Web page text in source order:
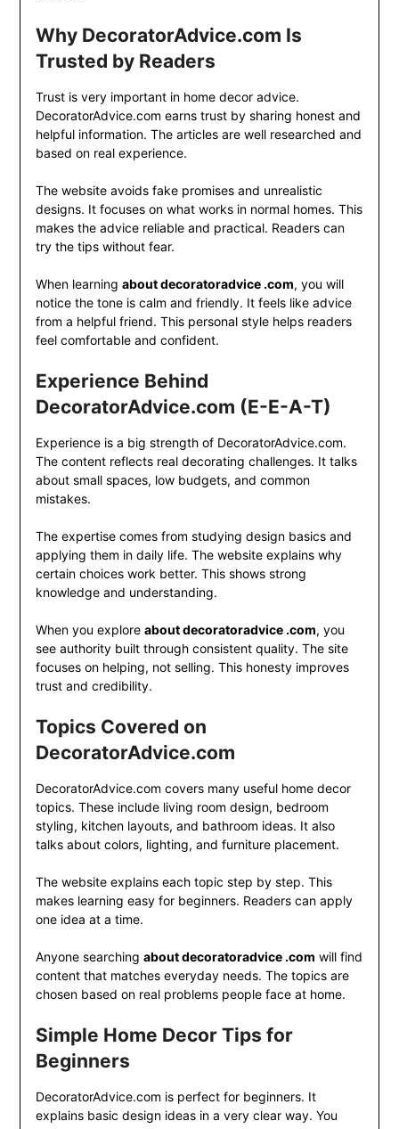
Why DecoratorAdvice.com Is
Trusted by Readers
Trust is very important in home decor advice.
DecoratorAdvice.com earns trust by sharing honest and
helpful information. The articles are well researched and
based on real experience.
The website avoids fake promises and unrealistic
designs. It focuses on what works in normal homes. This
makes the advice reliable and practical. Readers can
try the tips without fear.
When learning about decoratoradvice .com, you will
notice the tone is calm and friendly. It feels like advice
from a helpful friend. This personal style helps readers
feel comfortable and confident.
Experience Behind
DecoratorAdvice.com (E-E-A-T)
Experience is a big strength of DecoratorAdvice.com.
The content reflects real decorating challenges. It talks
about small spaces, low budgets, and common
mistakes.
The expertise comes from studying design basics and
applying them in daily life. The website explains why
certain choices work better. This shows strong
knowledge and understanding.
When you explore about decoratoradvice .com, you
see authority built through consistent quality. The site
focuses on helping, not selling. This honesty improves
trust and credibility.
Topics Covered on
DecoratorAdvice.com
DecoratorAdvice.com covers many useful home decor
topics. These include living room design, bedroom
styling, kitchen layouts, and bathroom ideas. It also
talks about colors, lighting, and furniture placement.
The website explains each topic step by step. This
makes learning easy for beginners. Readers can apply
one idea at a time.
Anyone searching about decoratoradvice .com will find
content that matches everyday needs. The topics are
chosen based on real problems people face at home.
Simple Home Decor Tips for
Beginners
DecoratorAdvice.com is perfect for beginners. It
explains basic design ideas in a very clear way. You